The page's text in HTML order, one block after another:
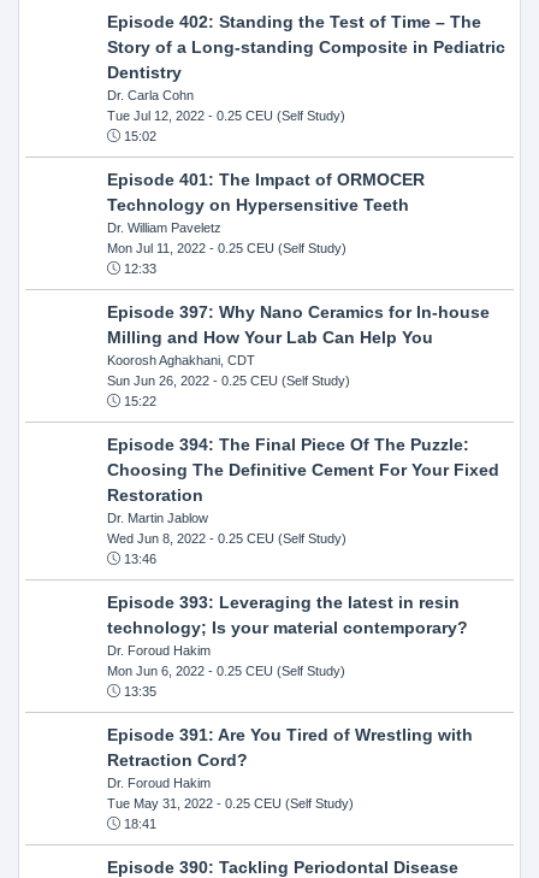
Episode 402: Standing the Test of Time – The
Story of a Long-standing Composite in Pediatric
Dentistry
Dr. Carla Cohn
Tue Jul 12, 2022- 0.25 CEU (Self Study)
15:02
Episode 401: The Impact of ORMOCER
Technology on Hypersensitive Teeth
Dr. William Paveletz
Mon Jul 11, 2022- 0.25 CEU (Self Study)
12:33
Episode 397: Why Nano Ceramics for In-house
Milling and How Your Lab Can Help You
Koorosh Aghakhani, CDT
Sun Jun 26, 2022- 0.25 CEU (Self Study)
15:22
Episode 394: The Final Piece Of The Puzzle:
Choosing The Definitive Cement For Your Fixed
Restoration
Dr. Martin Jablow
Wed Jun 8, 2022- 0.25 CEU (Self Study)
13:46
Episode 393: Leveraging the latest in resin
technology; Is your material contemporary?
Dr. Foroud Hakim
Mon Jun 6, 2022- 0.25 CEU (Self Study)
13:35
Episode 391: Are You Tired of Wrestling with
Retraction Cord?
Dr. Foroud Hakim
Tue May 31, 2022- 0.25 CEU (Self Study)
18:41
Episode 390: Tackling Periodontal Disease